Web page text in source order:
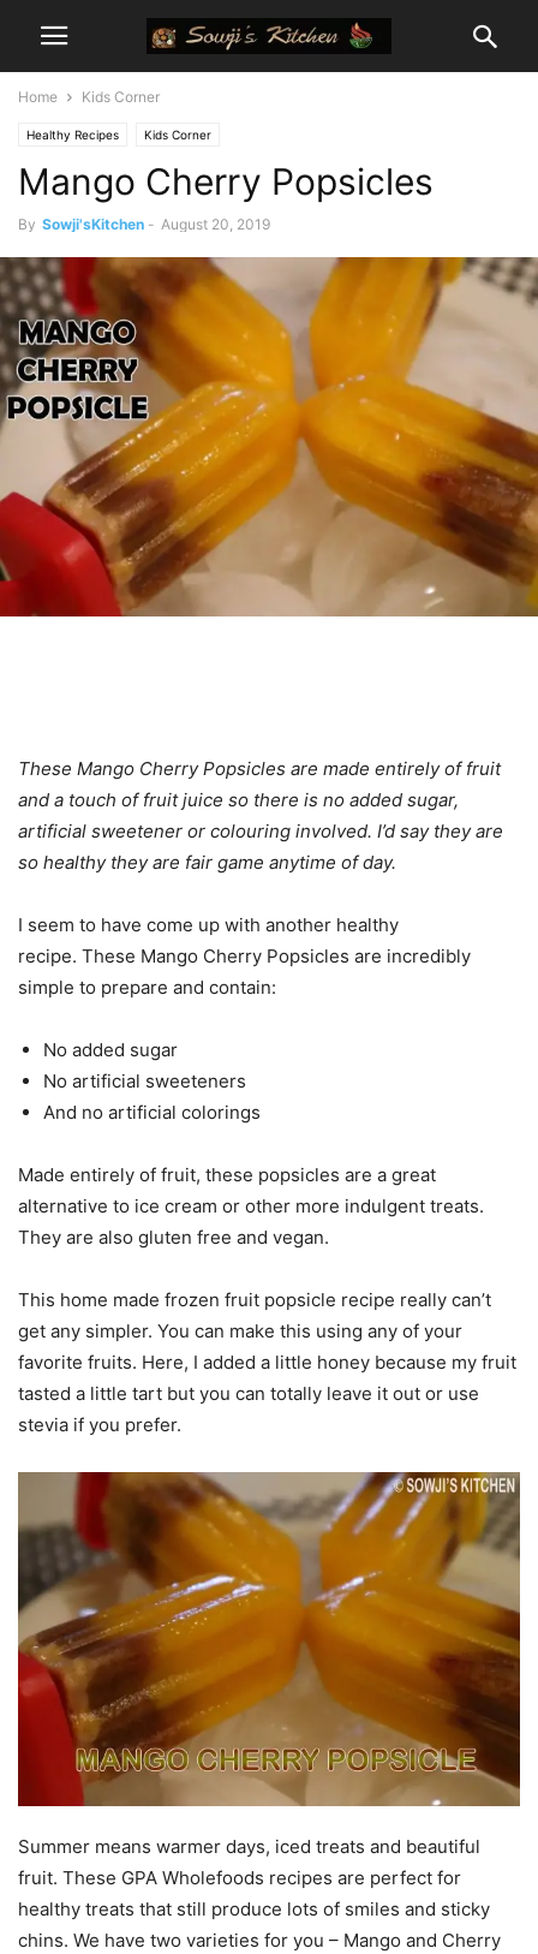
Home Kids Corner
Healthy Recipes Kids Corner
Mango Cherry Popsicles
By Sowji'sKitchen - August 20, 2019
These Mango Cherry Popsicles are made entirely of fruit
and a touch of fruit juice so there is no added sugar,
artificial sweetener or colouring involved. I’d say they are
so healthy they are fair game anytime of day.
I seem to have come up with another healthy
recipe. These Mango Cherry Popsicles are incredibly
simple to prepare and contain:
No added sugar
No artificial sweeteners
And no artificial colorings
Made entirely of fruit, these popsicles are a great
alternative to ice cream or other more indulgent treats.
They are also gluten free and vegan.
This home made frozen fruit popsicle recipe really can’t
get any simpler. You can make this using any of your
favorite fruits. Here, I added a little honey because my fruit
tasted a little tart but you can totally leave it out or use
stevia if you prefer.
Summer means warmer days, iced treats and beautiful
fruit. These GPA Wholefoods recipes are perfect for
healthy treats that still produce lots of smiles and sticky
chins. We have two varieties for you – Mango and Cherry